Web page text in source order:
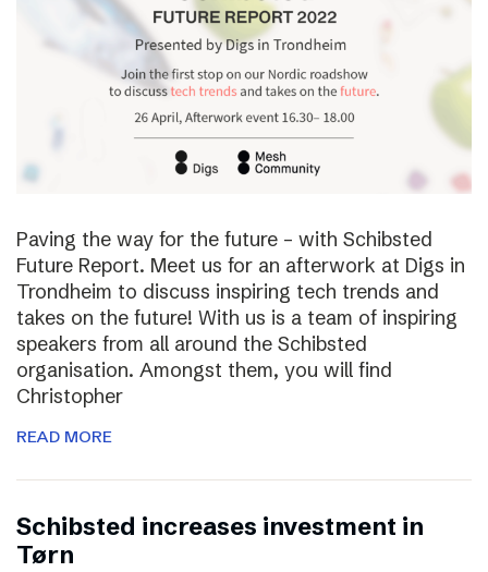
Paving the way for the future – with Schibsted
Future Report. Meet us for an afterwork at Digs in
Trondheim to discuss inspiring tech trends and
takes on the future! With us is a team of inspiring
speakers from all around the Schibsted
organisation. Amongst them, you will find
Christopher
READ MORE
Schibsted increases investment in
Tørn